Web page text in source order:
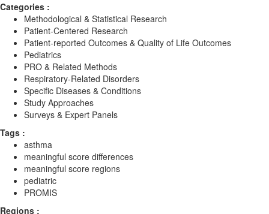
Categories :
Methodological & Statistical Research
Patient-Centered Research
Patient-reported Outcomes & Quality of Life Outcomes
Pediatrics
PRO & Related Methods
Respiratory-Related Disorders
Specific Diseases & Conditions
Study Approaches
Surveys & Expert Panels
Tags :
asthma
meaningful score differences
meaningful score regions
pediatric
PROMIS
Regions :